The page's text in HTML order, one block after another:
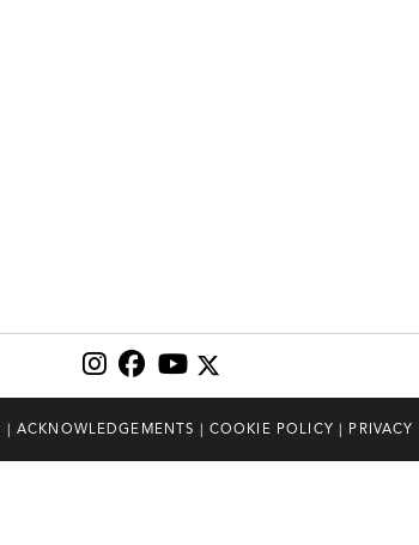
| ACKNOWLEDGEMENTS | COOKIE POLICY |